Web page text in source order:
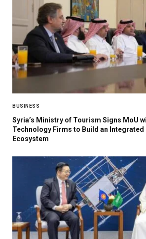
BUSINESS
Syria’s Ministry of Tourism Signs MoU
Technology Firms to Build an
Ecosystem